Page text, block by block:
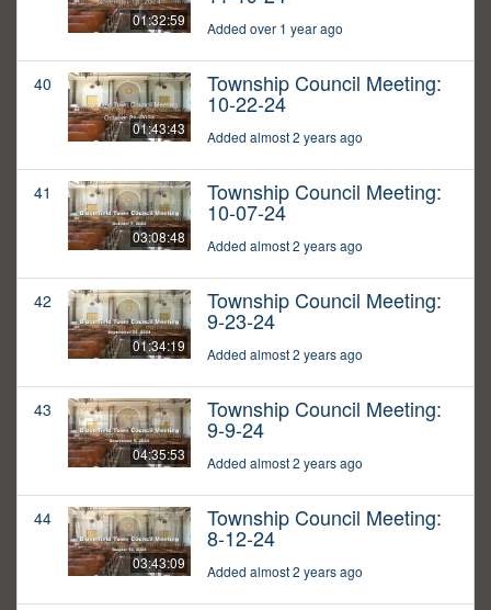
01:32:59 Added over 1 year ago
40
01:43:43
Township Council Meeting:
10-22-24
Added almost 2 years ago
41
03:08:48
Township Council Meeting:
10-07-24
Added almost 2 years ago
42
01:34:19
Township Council Meeting:
9-23-24
Added almost 2 years ago
43
04:35:53
Township Council Meeting:
9-9-24
Added almost 2 years ago
44
03:43:09
Township Council Meeting:
8-12-24
Added almost 2 years ago